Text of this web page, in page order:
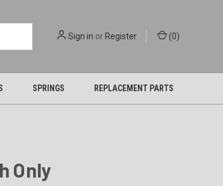
Sign in orRegister (0)
SPRINGS REPLACEMENT PARTS
Only